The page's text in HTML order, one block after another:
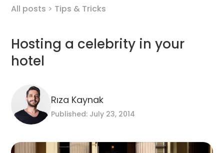
All posts > Tips & Tricks
Hosting a celebrity in your
hotel
Rıza Kaynak
Published: July 23, 2014